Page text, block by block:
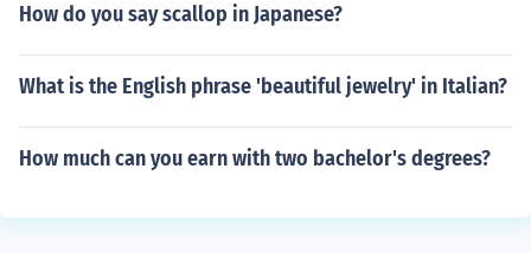
How do you say scallop in Japanese?
What is the English phrase 'beautiful jewelry' in Italian?
How much can you earn with two bachelor's degrees?